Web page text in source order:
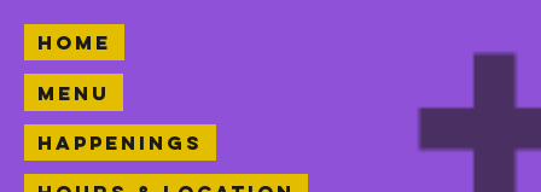
Home
Menu
Happenings